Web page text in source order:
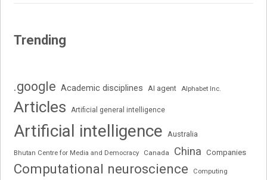
Trending
.google Academic disciplines AI agent Alphabet Inc.
Articles Artificial general intelligence
Artificial intelligence Australia
Bhutan Centre for Media and Democracy Canada China Companies
Computational neuroscience Computing